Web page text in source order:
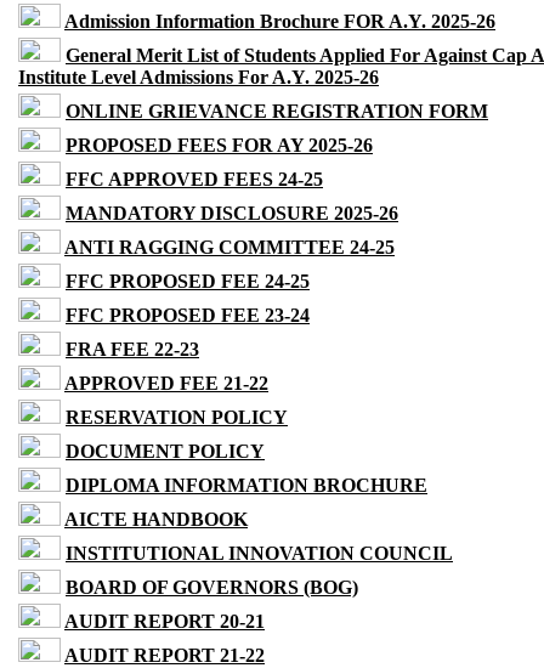
Admission Information Brochure FOR A.Y. 2025-26
General Merit List of Students Applied For Against Cap
Institute Level Admissions For A.Y. 2025-26
ONLINE GRIEVANCE REGISTRATION FORM
PROPOSED FEES FOR AY 2025-26
FFC APPROVED FEES 24-25
MANDATORY DISCLOSURE 2025-26
ANTI RAGGING COMMITTEE 24-25
FFC PROPOSED FEE 24-25
FFC PROPOSED FEE 23-24
FRA FEE 22-23
APPROVED FEE 21-22
RESERVATION POLICY
DOCUMENT POLICY
DIPLOMA INFORMATION BROCHURE
AICTE HANDBOOK
INSTITUTIONAL INNOVATION COUNCIL
BOARD OF GOVERNORS (BOG)
AUDIT REPORT 20-21
AUDIT REPORT 21-22